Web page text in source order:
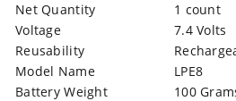
Net Quantity
1 count
Voltage
7.4 Volts
Reusability
Model Name
LPE8
Battery Weight
100